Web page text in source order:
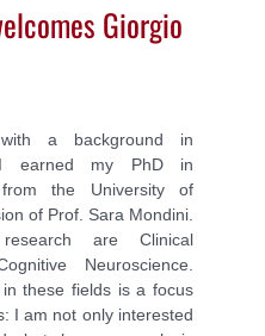
Giorgio
a background in
I earned my PhD in
from the University of
of Prof. Sara Mondini.
are Clinical
Neuroscience.
these fields is a focus
I am not only interested